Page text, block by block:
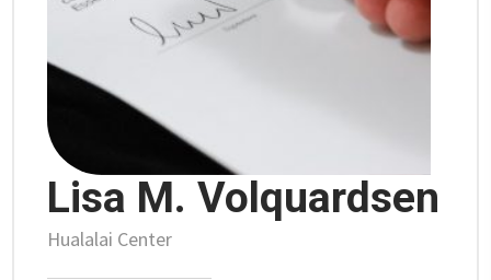
Lisa M. Volquardsen
Hualalai Center